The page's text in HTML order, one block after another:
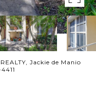
Jackie de Manio